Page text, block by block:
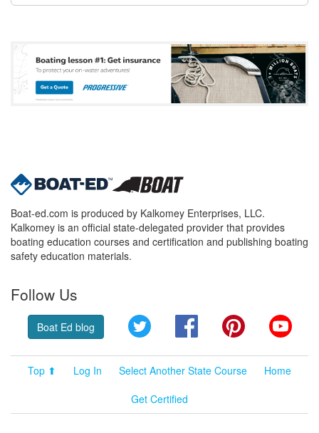
Boat-ed.com is produced by Kalkomey Enterprises, LLC.
Kalkomey is an official state-delegated provider that provides
boating education courses and certification and publishing boating
safety education materials.
Follow Us
Boat Ed blog Twitter FacebookPinterest
Top ⬆ Log In Select Another State Course
Home
Get Certified